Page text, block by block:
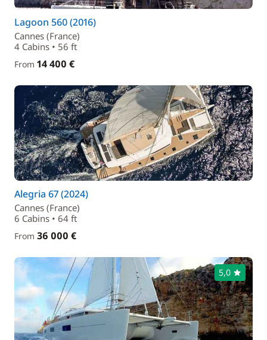
Lagoon 560 (2016)
Cannes (France)
4 Cabins • 56 ft
From 14 400 €
Alegria 67 (2024)
Cannes (France)
6 Cabins • 64 ft
From 36 000 €
5,0